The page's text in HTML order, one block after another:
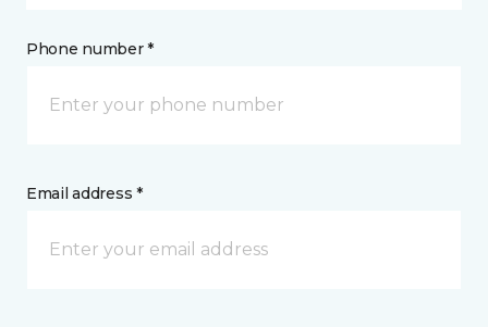
Phone number *
Email address *